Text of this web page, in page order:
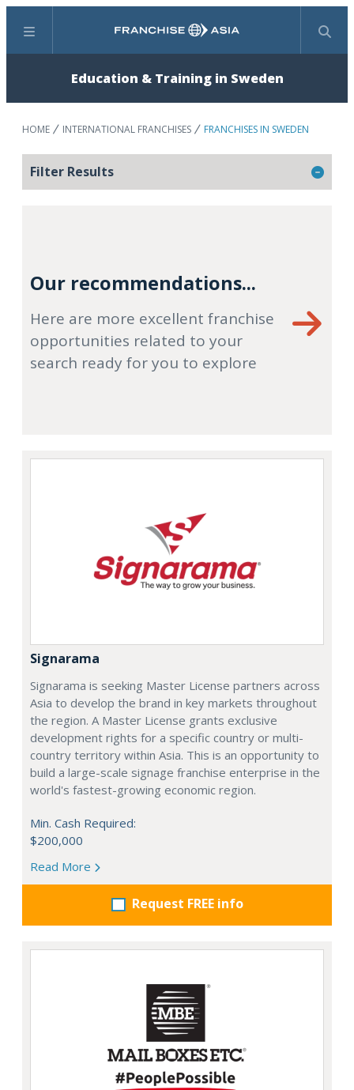
Menu Search
Education & Training in Sweden
HOME INTERNATIONAL FRANCHISES FRANCHISES IN SWEDEN
Filter Results
Our recommendations...
Here are more excellent franchise
opportunities related to your
search ready for you to explore
Signarama
Signarama is seeking Master License partners across
Asia to develop the brand in key markets throughout
the region. A Master License grants exclusive
development rights for a specific country or multi-
country territory within Asia. This is an opportunity to
build a large-scale signage franchise enterprise in the
world's fastest-growing economic region.
Min. Cash Required:
$200,000
Read More
Request FREE info